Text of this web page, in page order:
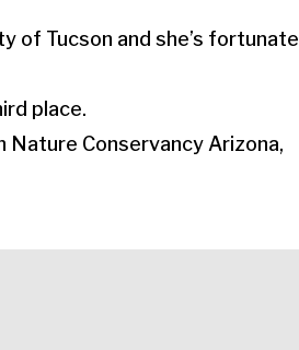
of Tucson and she’s fortunate
place.
Conservancy Arizona,